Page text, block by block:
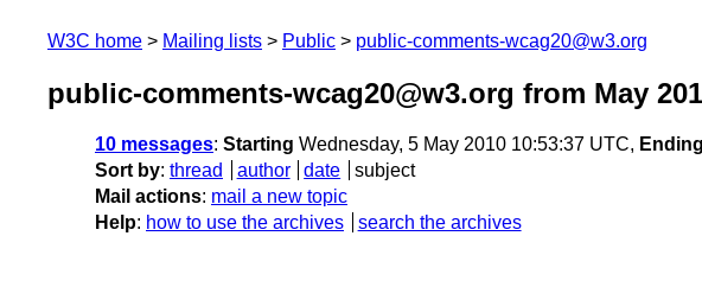
W3C home Mailing lists Public public-comments-wcag20@w3.org
public-comments-wcag20@w3.org from May
10 messages: Starting Wednesday, 5 May 2010 10:53:37 UTC, Ending
Sort by: thread author date
subject
Mail actions: mail a new topic
Help: how to use the archives search the archives